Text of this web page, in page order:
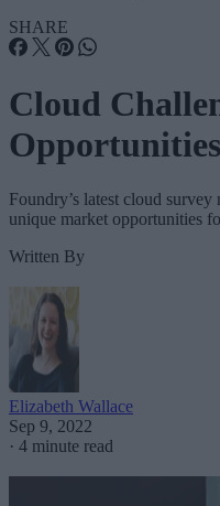
SHARE
Cloud
Foundry’s latest cloud
unique market opportunities
Written By
Elizabeth Wallace
Sep 9, 2022
· 4 minute read